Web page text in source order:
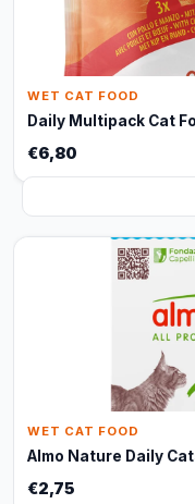
WET CAT FOOD
Daily Multipack Cat
€6,80
WET CAT FOOD
Almo Nature Daily
€2,75